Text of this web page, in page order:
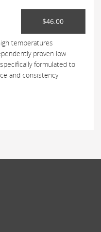
$46.00
temperatures
proven low
formulated to
and consistency